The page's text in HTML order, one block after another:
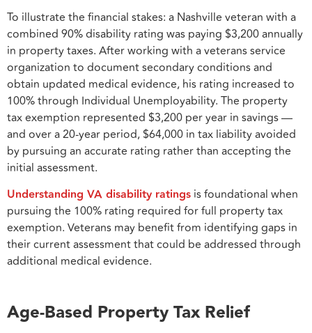
To illustrate the financial stakes: a Nashville veteran with a
combined 90% disability rating was paying $3,200 annually
in property taxes. After working with a veterans service
organization to document secondary conditions and
obtain updated medical evidence, his rating increased to
100% through Individual Unemployability. The property
tax exemption represented $3,200 per year in savings —
and over a 20-year period, $64,000 in tax liability avoided
by pursuing an accurate rating rather than accepting the
initial assessment.
Understanding VA disability ratings is foundational when
pursuing the 100% rating required for full property tax
exemption. Veterans may benefit from identifying gaps in
their current assessment that could be addressed through
additional medical evidence.
Age-Based Property Tax Relief